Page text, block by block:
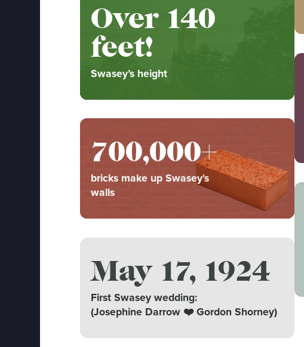
Swasey’s height
Over 140
feet!
bricks make up Swasey's
walls
700,000+
First Swasey wedding:
(Josephine Darrow ❤️ Gordon Shorney)
May 17, 1924